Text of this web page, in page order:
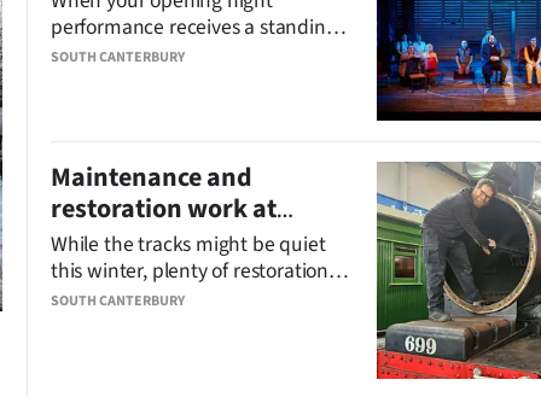
SOUTH CANTERBURY
show’
performance receives a standing
ovation, you know you’ve got a
SOUTH CANTERBURY
Maintenance and
restoration work at
Pleasant Point Railway
on track
While the tracks might be quiet
this winter, plenty of restoration
and maintenance work is